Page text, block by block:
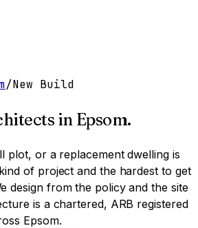
/New Build
in Epsom.
plot, or a replacement dwelling is
of project and the hardest to get
design from the policy and the site
is a chartered, ARB registered
Epsom.